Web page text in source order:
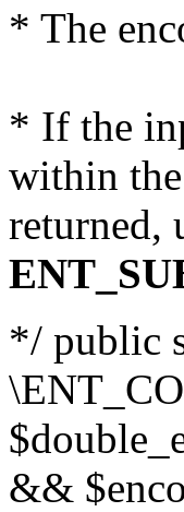
* The
* If the
within
returned,
*/ public
&&